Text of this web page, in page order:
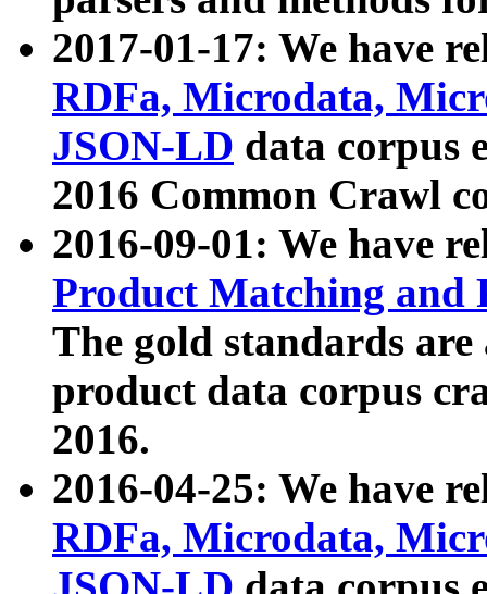
2017-01-17: We have
RDFa, Microdata,
JSON-LD data corpus
2016 Common Crawl
2016-09-01: We have
Product Matching and
The gold standards
product data corpus
2016.
2016-04-25: We have
RDFa, Microdata,